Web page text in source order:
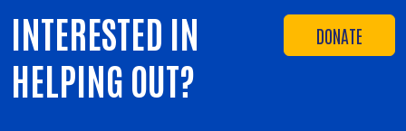
DONATE
INTERESTED IN
HELPING OUT?